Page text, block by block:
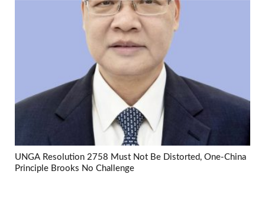
UNGA Resolution 2758 Must Not Be Distorted, One-China
Principle Brooks No Challenge